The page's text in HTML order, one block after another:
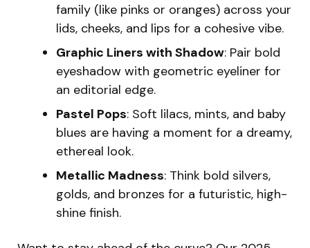
family (like pinks or oranges) across your
lids, cheeks, and lips for a cohesive vibe.
Graphic Liners with Shadow: Pair bold
eyeshadow with geometric eyeliner for
an editorial edge.
Pastel Pops: Soft lilacs, mints, and baby
blues are having a moment for a dreamy,
ethereal look.
Metallic Madness: Think bold silvers,
golds, and bronzes for a futuristic, high-
shine finish.